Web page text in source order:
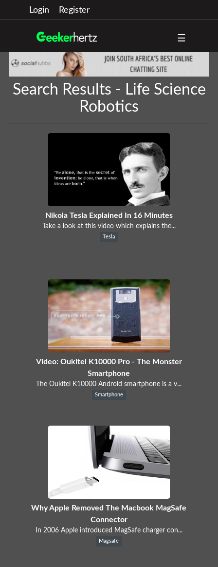
Login Register
☰
Search Results - Life Science
Robotics
Nikola Tesla Explained In 16 Minutes
Take a look at this video which explains the...
Tesla
Video: Oukitel K10000 Pro - The Monster
Smartphone
The Oukitel K10000 Android smartphone is a v...
Smartphone
Why Apple Removed The Macbook MagSafe
Connector
In 2006 Apple introduced MagSafe charger con...
Magsafe